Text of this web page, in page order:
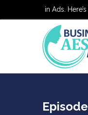
on $0 in Ads. Here’s